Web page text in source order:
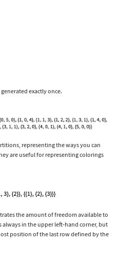
exactly once.
3]
representing the ways you can
are useful for representing colorings
the amount of freedom available to
always in the upper left‐hand corner, but
position of the last row defined by the